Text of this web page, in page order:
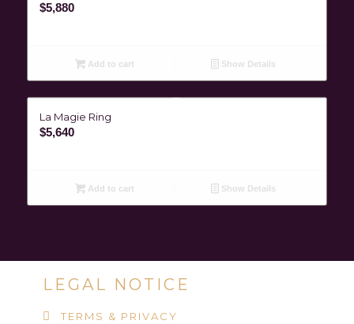
$5,880
Add to cart Show Details
La Magie Ring
$5,640
Add to cart Show Details
LEGAL NOTICE
TERMS & PRIVACY